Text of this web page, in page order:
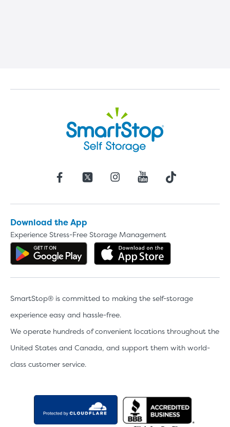
Download the App
Experience Stress-Free Storage Management
Get the app on Google Play
SmartStop® is committed to making the self-storage
experience easy and hassle-free.
We operate hundreds of convenient locations throughout the
United States and Canada, and support them with world-
class customer service.